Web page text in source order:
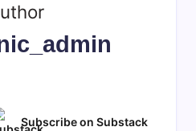
Subscribe on Substack